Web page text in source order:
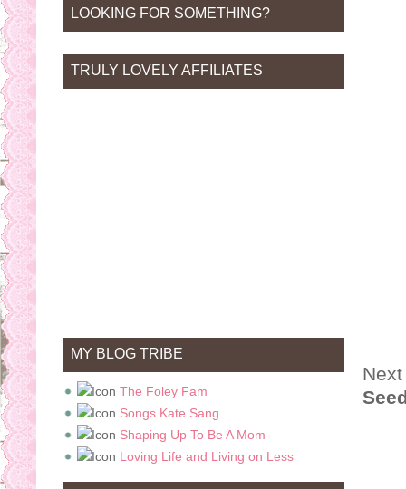
LOOKING FOR SOMETHING?
TRULY LOVELY AFFILIATES
MY BLOG TRIBE
The Foley Fam
Songs Kate Sang
Shaping Up To Be A Mom
Loving Life and Living on Less